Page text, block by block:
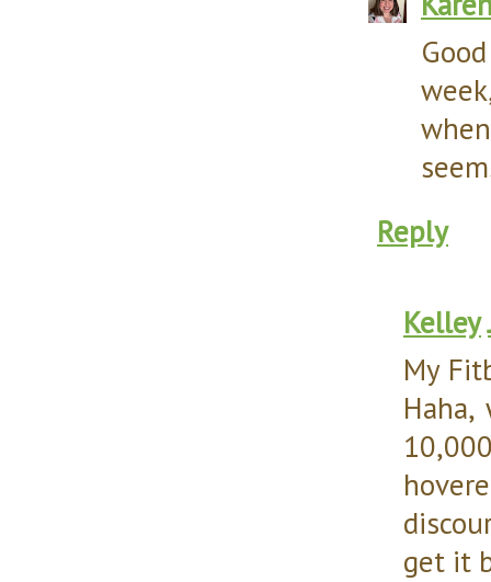
Reply
Kelley
My
get it